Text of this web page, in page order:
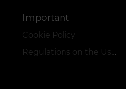
Important
Cookie Policy
Regulations on the Use of Promotions